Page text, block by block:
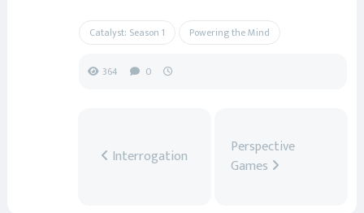
Catalyst: Season 1 Powering the Mind
364 0
Interrogation
Perspective
Games